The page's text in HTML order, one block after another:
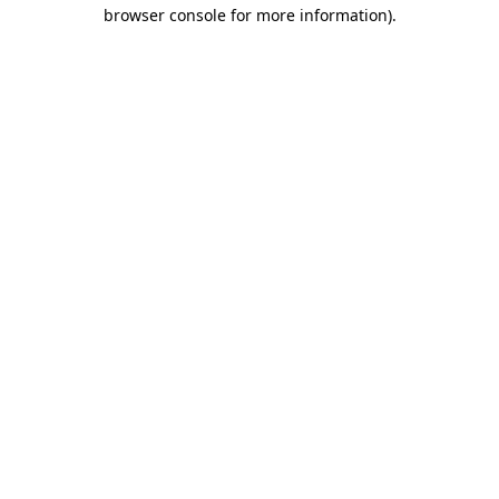
browser console for more information).